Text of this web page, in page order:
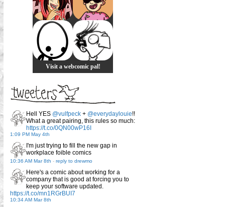
Visit a webcomic pal!
Hell YES @vulfpeck + @everydaylouie!!
What a great pairing, this rules so much:
https://t.co/0QN00wP16I
1:09 PM May 4th
I'm just trying to fill the new gap in
workplace foible comics
10:36 AM Mar 8th - reply to drewmo
Here's a comic about working for a
company that is good at forcing you to
keep your software updated.
https://t.co/mn1RGrBUI7
10:34 AM Mar 8th